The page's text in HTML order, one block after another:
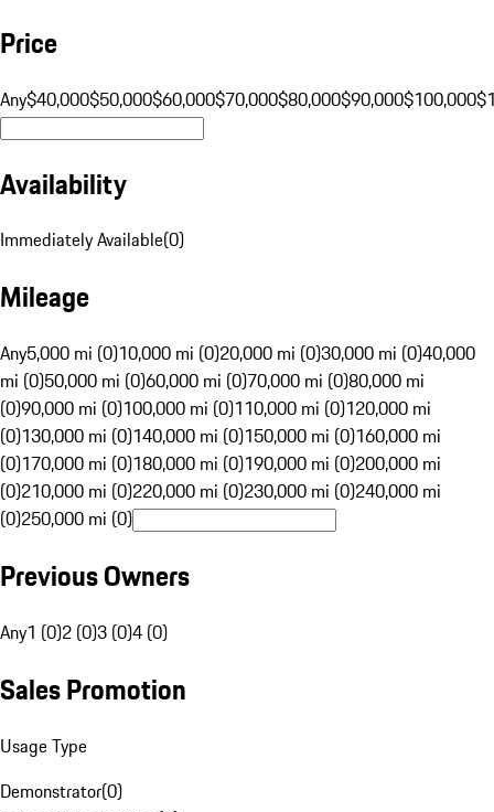
Price
Any$40,000$50,000$60,000$70,000$80,000$90,000$100,000
Availability
Immediately Available(0)
Mileage
Any5,000 mi (0)10,000 mi (0)20,000 mi (0)30,000 mi (0)40,000
mi (0)50,000 mi (0)60,000 mi (0)70,000 mi (0)80,000 mi
(0)90,000 mi (0)100,000 mi (0)110,000 mi (0)120,000 mi
(0)130,000 mi (0)140,000 mi (0)150,000 mi (0)160,000 mi
(0)170,000 mi (0)180,000 mi (0)190,000 mi (0)200,000 mi
(0)210,000 mi (0)220,000 mi (0)230,000 mi (0)240,000 mi
(0)250,000 mi (0)
Previous Owners
Any1 (0)2 (0)3 (0)4 (0)
Sales Promotion
Usage Type
Demonstrator(0)